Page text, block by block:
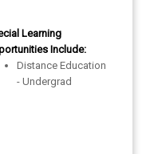
Learning
Include:
Distance Education
- Undergrad